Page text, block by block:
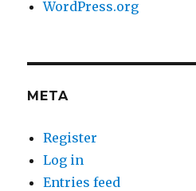
WordPress.org
META
Register
Log in
Entries feed